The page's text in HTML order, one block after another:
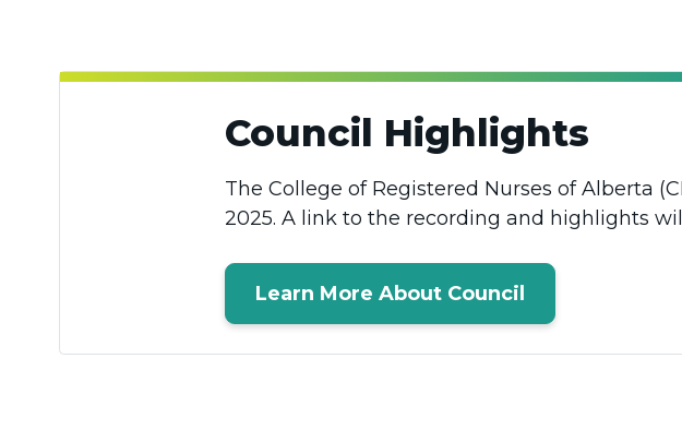
Council Highlights
The College of Registered Nurses of Alberta
2025. A link to the recording and highlights
Learn More About Council